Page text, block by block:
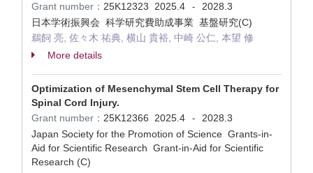
Grant number： 25K12323 2025.4 -
2028.3
日本学術振興会 科学研究費助成事業 基盤研究(C)
鵜飼 亮, 佐々木 祐典, 横山 貴裕, 中崎 公仁, 本望 修
More details
Optimization of Mesenchymal Stem Cell Therapy for
Spinal Cord Injury.
Grant number： 25K12366 2025.4 -
2028.3
Japan Society for the Promotion of Science Grants-in-
Aid for Scientific Research Grant-in-Aid for Scientific
Research (C)